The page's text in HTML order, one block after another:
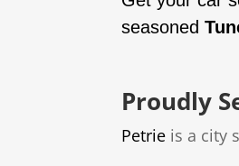
seasoned
Proudly
Petrie is a city